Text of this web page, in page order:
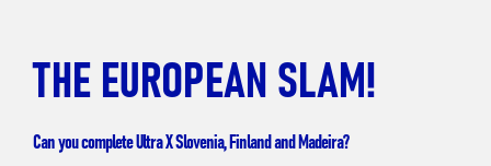
THE EUROPEAN SLAM!
Can you complete Ultra X Slovenia, Finland and Madeira?